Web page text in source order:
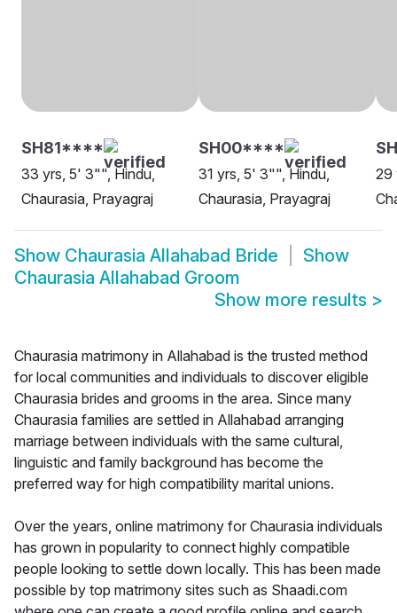
SH81****
33 yrs, 5' 3"", Hindu,
Chaurasia, Prayagraj
SH00****
31 yrs, 5' 3"", Hindu,
Chaurasia, Prayagraj
29
Show Chaurasia Allahabad Bride
Show
Chaurasia Allahabad Groom
Show more results >
Chaurasia matrimony in Allahabad is the trusted method
for local communities and individuals to discover eligible
Chaurasia brides and grooms in the area. Since many
Chaurasia families are settled in Allahabad arranging
marriage between individuals with the same cultural,
linguistic and family background has become the
preferred way for high compatibility marital unions.
Over the years, online matrimony for Chaurasia individuals
has grown in popularity to connect highly compatible
people looking to settle down locally. This has been made
possible by top matrimony sites such as Shaadi.com